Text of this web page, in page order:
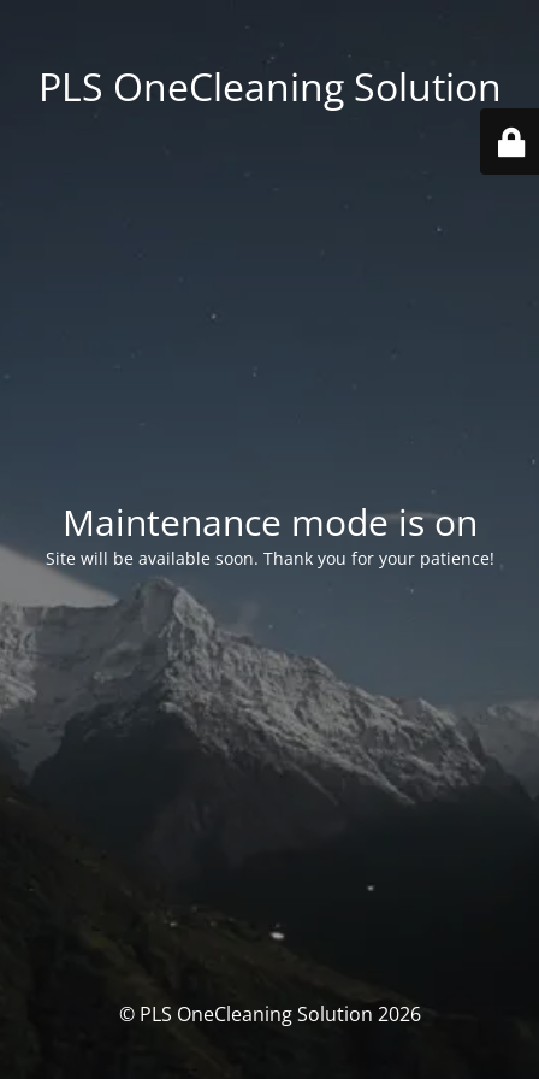
PLS OneCleaning Solution
Maintenance mode is on
Site will be available soon. Thank you for your patience!
© PLS OneCleaning Solution 2026